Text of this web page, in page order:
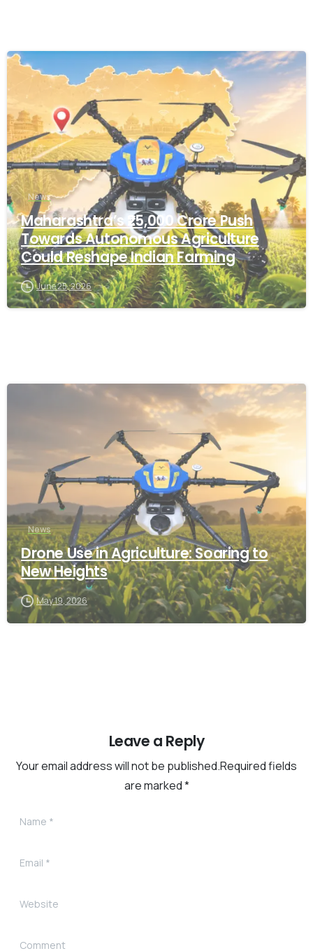
News
Maharashtra’s ₹25,000 Crore Push
Towards Autonomous Agriculture
Could Reshape Indian Farming
June 25, 2026
News
Drone Use in Agriculture: Soaring to
New Heights
May 19, 2026
Leave a Reply
Your email address will not be published.Required fields
are marked *
Name
Email
Website
Comment